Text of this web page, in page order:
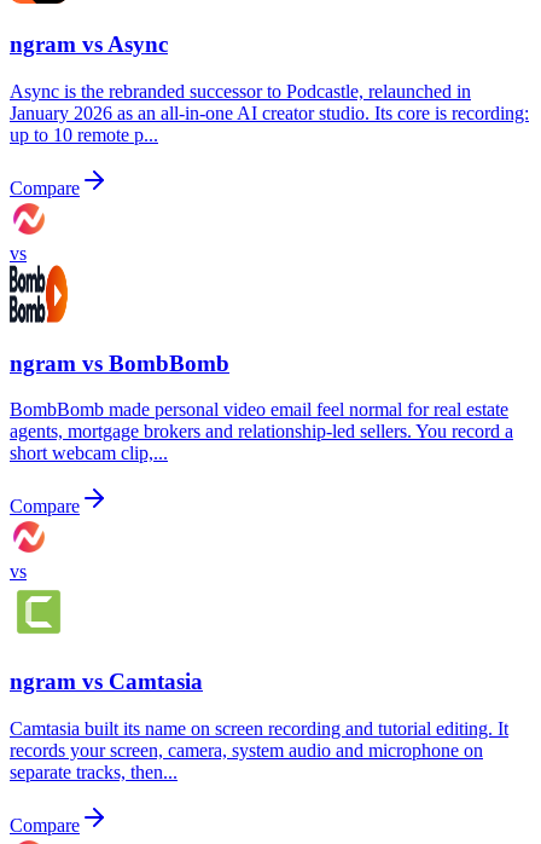
ngram vs Async
Async is the rebranded successor to Podcastle, relaunched in
January 2026 as an all-in-one AI creator studio. Its core is recording:
up to 10 remote p...
Compare
vs
ngram vs BombBomb
BombBomb made personal video email feel normal for real estate
agents, mortgage brokers and relationship-led sellers. You record a
short webcam clip,...
Compare
vs
ngram vs Camtasia
Camtasia built its name on screen recording and tutorial editing. It
records your screen, camera, system audio and microphone on
separate tracks, then...
Compare